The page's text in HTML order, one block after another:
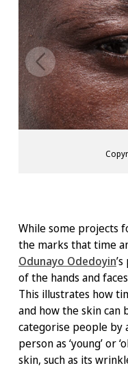
While some projects
the marks that time
Odunayo Odedoyin
of the hands and faces
This illustrates how
and how the skin can
categorise people by
person as ‘young’ or
skin, such as its